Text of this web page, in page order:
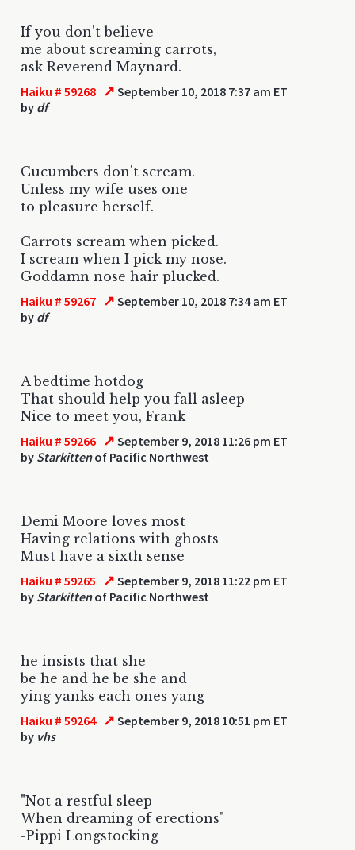
If you don't believe
me about screaming carrots,
ask Reverend Maynard.
Haiku # 59268 ↗ September 10, 2018 7:37 am ET
by df
Cucumbers don't scream.
Unless my wife uses one
to pleasure herself.
Carrots scream when picked.
I scream when I pick my nose.
Goddamn nose hair plucked.
Haiku # 59267 ↗ September 10, 2018 7:34 am ET
by df
A bedtime hotdog
That should help you fall asleep
Nice to meet you, Frank
Haiku # 59266 ↗ September 9, 2018 11:26 pm ET
by Starkittenof Pacific Northwest
Demi Moore loves most
Having relations with ghosts
Must have a sixth sense
Haiku # 59265 ↗ September 9, 2018 11:22 pm ET
by Starkittenof Pacific Northwest
he insists that she
be he and he be she and
ying yanks each ones yang
Haiku # 59264 ↗ September 9, 2018 10:51 pm ET
by vhs
"Not a restful sleep
When dreaming of erections"
-Pippi Longstocking